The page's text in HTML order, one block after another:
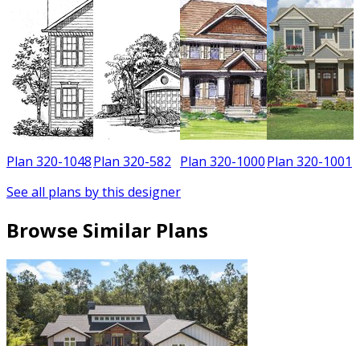
Plan 320-1048Plan 320-582 Plan 320-1000Plan 320-1001
See all plans by this designer
Browse Similar Plans